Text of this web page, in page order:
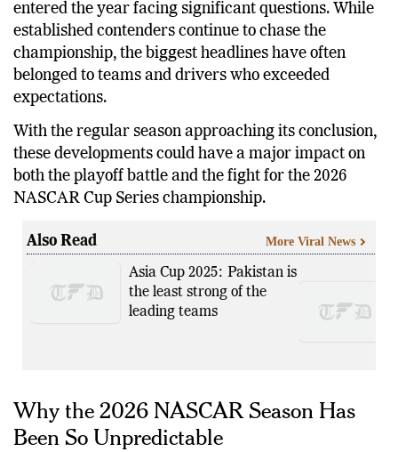
entered the year facing significant questions. While
established contenders continue to chase the
championship, the biggest headlines have often
belonged to teams and drivers who exceeded
expectations.
With the regular season approaching its conclusion,
these developments could have a major impact on
both the playoff battle and the fight for the 2026
NASCAR Cup Series championship.
Also Read
Asia Cup 2025: Pakistan is
the least strong of the
leading teams
More Viral News
Why the 2026 NASCAR Season Has
Been So Unpredictable